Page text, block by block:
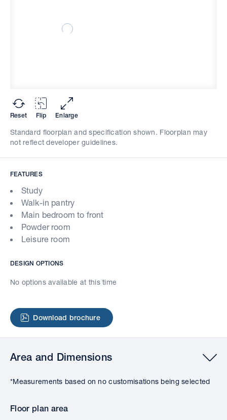
FEATURES
Study
Walk-in pantry
Main bedroom to front
Powder room
Leisure room
DESIGN OPTIONS
No options available at this time
Download brochure
Reset Flip Enlarge
Standard floorplan and specification shown. Floorplan may
not reflect developer guidelines.
Area and Dimensions
*Measurements based on no customisations being selected
Floor plan area